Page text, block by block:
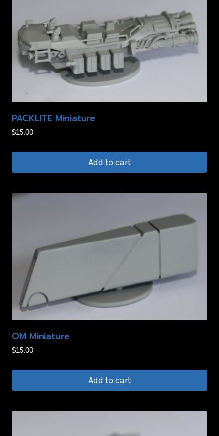
PACKLITE Miniature
$15.00
Add to cart
OM Miniature
$15.00
Add to cart